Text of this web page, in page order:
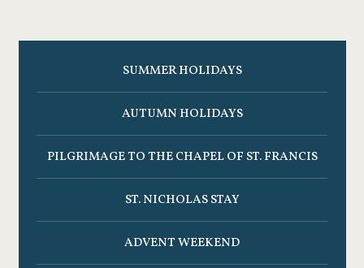
SUMMER HOLIDAYS
AUTUMN HOLIDAYS
PILGRIMAGE TO THE CHAPEL OF ST. FRANCIS
ST. NICHOLAS STAY
ADVENT WEEKEND